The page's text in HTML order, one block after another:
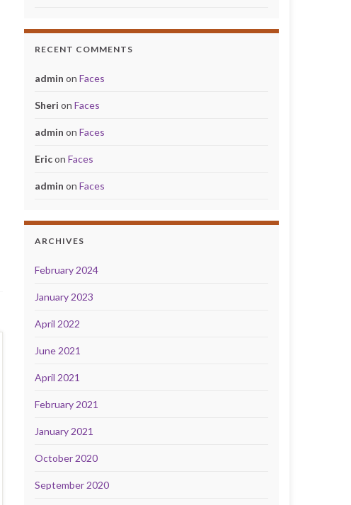
RECENT COMMENTS
admin on Faces
Sheri on Faces
admin on Faces
Ericon Faces
admin on Faces
ARCHIVES
February 2024
January 2023
April 2022
June 2021
April 2021
February 2021
January 2021
October 2020
September 2020